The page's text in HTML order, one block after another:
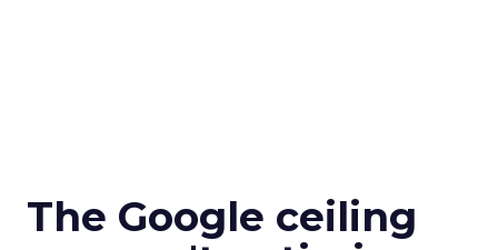
The Google ceiling